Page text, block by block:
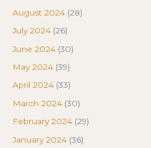
August 2024 (28)
July 2024 (26)
June 2024 (30)
May 2024 (39)
April 2024 (33)
March 2024 (30)
February 2024 (29)
January 2024 (36)